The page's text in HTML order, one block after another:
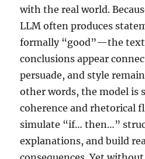
with the real world.
LLM often produces
formally “good”—the text
conclusions appear
persuade, and style
other words, the model is
coherence and rhetorical
simulate “if… then…”
explanations, and build